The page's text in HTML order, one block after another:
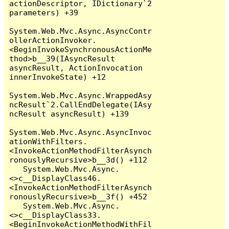
actionDescriptor, IDictionary`2
parameters) +39
System.Web.Mvc.Async.AsyncContr
ollerActionInvoker.
<BeginInvokeSynchronousActionMe
thod>b__39(IAsyncResult
asyncResult, ActionInvocation
innerInvokeState) +12
System.Web.Mvc.Async.WrappedAsy
ncResult`2.CallEndDelegate(IAsy
ncResult asyncResult) +139
System.Web.Mvc.Async.AsyncInvoc
ationWithFilters.
<InvokeActionMethodFilterAsynch
ronouslyRecursive>b__3d() +112
<>c__DisplayClass46.
<InvokeActionMethodFilterAsynch
ronouslyRecursive>b__3f() +452
<>c__DisplayClass33.
<BeginInvokeActionMethodWithFil